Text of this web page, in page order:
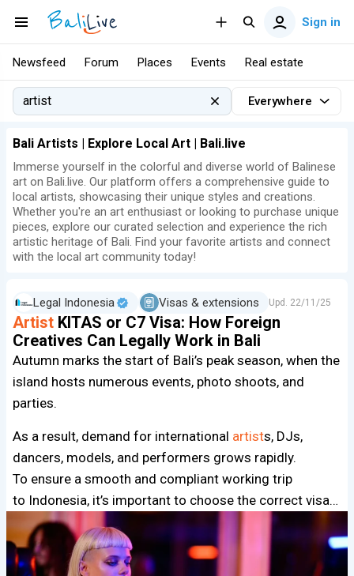
Sign in
Newsfeed Forum Places Events Real estate
Everywhere
Bali Artists | Explore Local Art | Bali.live
Immerse yourself in the colorful and diverse world of Balinese
art on Bali.live. Our platform offers a comprehensive guide to
local artists, showcasing their unique styles and creations.
Whether you're an art enthusiast or looking to purchase unique
pieces, explore our curated selection and experience the rich
artistic heritage of Bali. Find your favorite artists and connect
with the local art community today!
Legal Indonesia Visas & extensions Upd. 22/11/25
Artist KITAS or C7 Visa: How Foreign
Creatives Can Legally Work in Bali
Autumn marks the start of Bali’s peak season, when the
island hosts numerous events, photo shoots, and
parties.
As a result, demand for international artists, DJs,
dancers, models, and performers grows rapidly.
To ensure a smooth and compliant working trip
to Indonesia, it’s important to choose the correct visa…